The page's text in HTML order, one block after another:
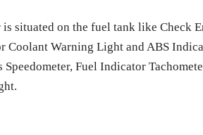
situated on the fuel tank likeCheck
Coolant Warning Light and ABS
Speedometer, Fuel Indicator